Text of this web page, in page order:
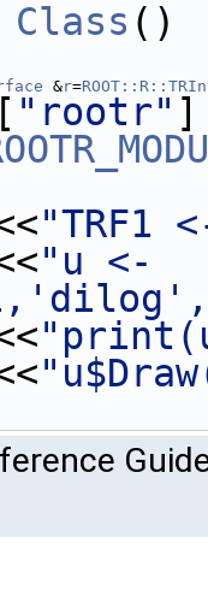
Class ()
&r=
"rootr" ]
"TRF1
"u <-